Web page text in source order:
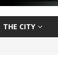
THE CITY